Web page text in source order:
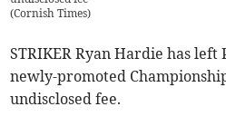
(Cornish Times)
STRIKER Ryan Hardie has
newly-promoted
undisclosed fee.